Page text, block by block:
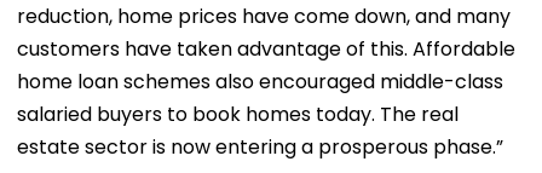
reduction, home prices have come down, and many
customers have taken advantage of this. Affordable
home loan schemes also encouraged middle-class
salaried buyers to book homes today. The real
estate sector is now entering a prosperous phase.”